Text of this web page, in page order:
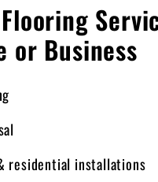
or Business
residential installations